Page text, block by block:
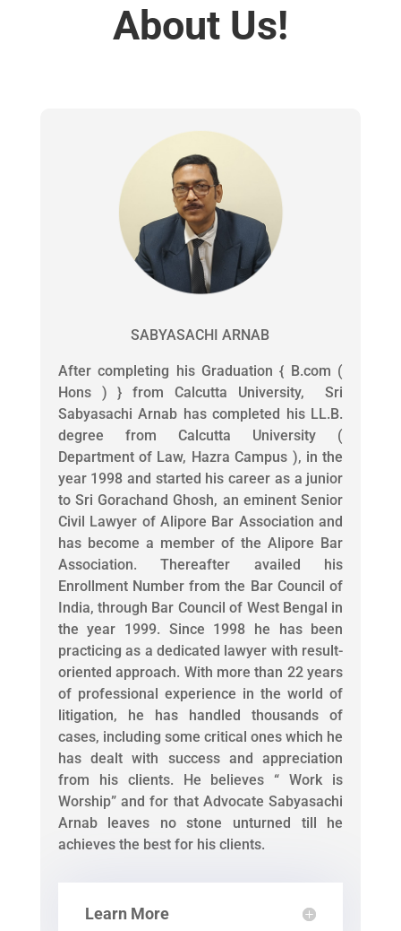
About Us!
SABYASACHI ARNAB
After completing his Graduation { B.com (
Hons ) } from Calcutta University, Sri
Sabyasachi Arnab has completed his LL.B.
degree from Calcutta University (
Department of Law, Hazra Campus ), in the
year 1998 and started his career as a junior
to Sri Gorachand Ghosh, an eminent Senior
Civil Lawyer of Alipore Bar Association and
has become a member of the Alipore Bar
Association. Thereafter availed his
Enrollment Number from the Bar Council of
India, through Bar Council of West Bengal in
the year 1999. Since 1998 he has been
practicing as a dedicated lawyer with result-
oriented approach. With more than 22 years
of professional experience in the world of
litigation, he has handled thousands of
cases, including some critical ones which he
has dealt with success and appreciation
from his clients. He believes “ Work is
Worship” and for that Advocate Sabyasachi
Arnab leaves no stone unturned till he
achieves the best for his clients.
Learn More